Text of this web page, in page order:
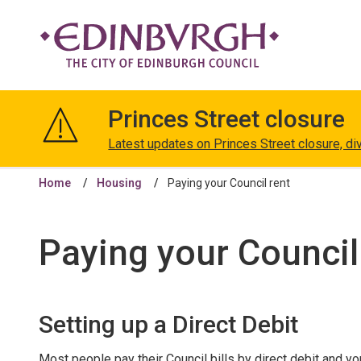
Edinburgh
Princes Street closure
Latest updates on Princes Street closure,
Home Housing Paying your Council rent
Paying your
Setting up a Direct Debit